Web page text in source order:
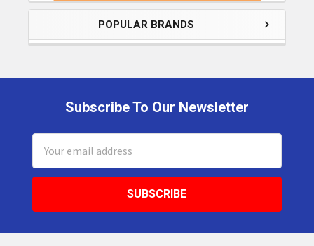
POPULAR BRANDS
Subscribe To Our Newsletter
Address